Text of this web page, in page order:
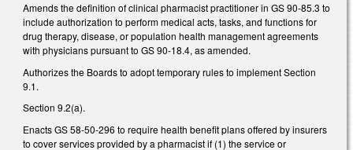
Amends the definition of clinical pharmacist practitioner in GS 90-85.3 to
include authorization to perform medical acts, tasks, and functions for
drug therapy, disease, or population health management agreements
with physicians pursuant to GS 90-18.4, as amended.
Authorizes the Boards to adopt temporary rules to implement Section
9.1.
Section 9.2(a).
Enacts GS 58-50-296 to require health benefit plans offered by insurers
to cover services provided by a pharmacist if (1) the service or